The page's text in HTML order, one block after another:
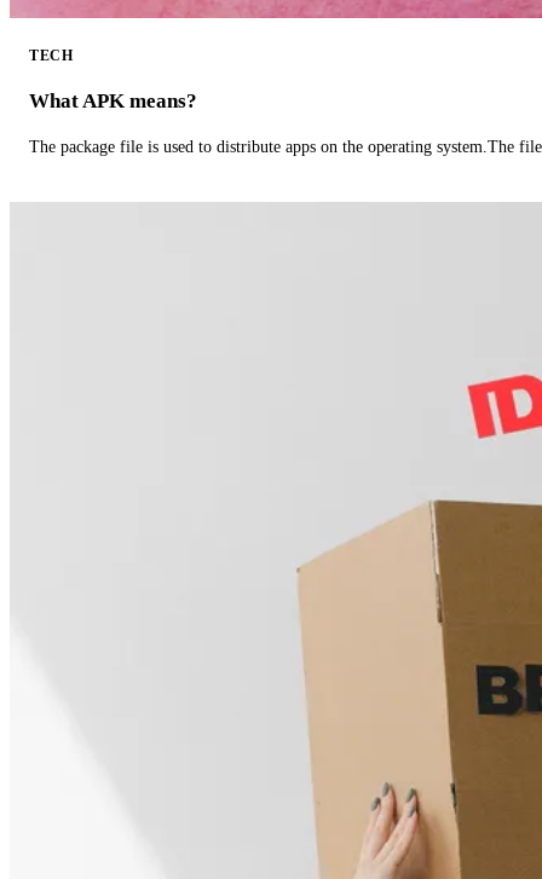
TECH
What APK means?
The package file is used to distribute apps on the operating system.The